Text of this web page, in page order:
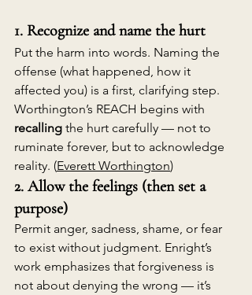
1. Recognize and name the hurt
Put the harm into words. Naming the
offense (what happened, how it
affected you) is a first, clarifying step.
Worthington’s REACH begins with
recalling the hurt carefully — not to
ruminate forever, but to acknowledge
reality. (Everett Worthington)
2. Allow the feelings (then set a
purpose)
Permit anger, sadness, shame, or fear
to exist without judgment. Enright’s
work emphasizes that forgiveness is
not about denying the wrong — it’s